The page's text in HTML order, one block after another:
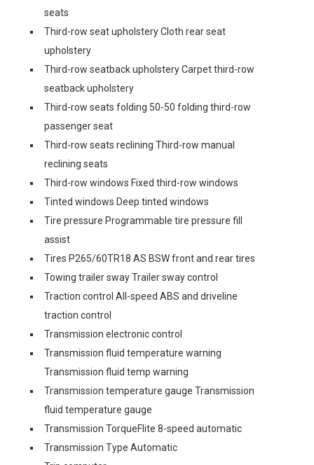
seats
Third-row seat upholstery Cloth rear seat
upholstery
Third-row seatback upholstery Carpet third-row
seatback upholstery
Third-row seats folding 50-50 folding third-row
passenger seat
Third-row seats reclining Third-row manual
reclining seats
Third-row windows Fixed third-row windows
Tinted windows Deep tinted windows
Tire pressure Programmable tire pressure fill
assist
Tires P265/60TR18 AS BSW front and rear tires
Towing trailer sway Trailer sway control
Traction control All-speed ABS and driveline
traction control
Transmission electronic control
Transmission fluid temperature warning
Transmission fluid temp warning
Transmission temperature gauge Transmission
fluid temperature gauge
Transmission TorqueFlite 8-speed automatic
Transmission Type Automatic